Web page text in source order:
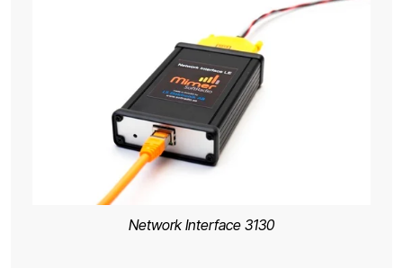
Network Interface 3130